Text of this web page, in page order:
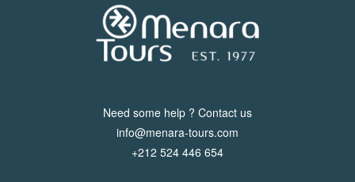
Need some help ? Contact us
info@menara-tours.com
+212 524 446 654